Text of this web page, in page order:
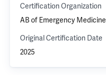
Certification Organization
AB of Emergency Medicine
Original Certification Date
2025